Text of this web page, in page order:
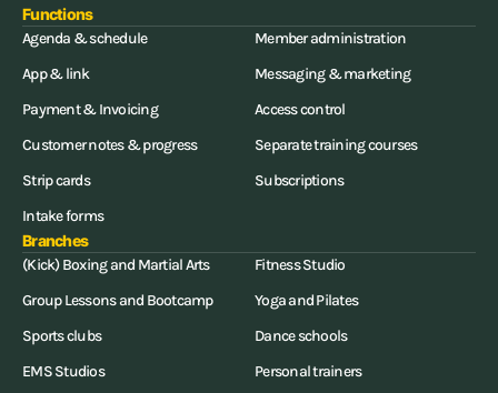
Functions
Agenda & schedule
Member administration
App & link
Messaging & marketing
Payment & Invoicing
Access control
Customer notes & progress
Separate training courses
Strip cards
Subscriptions
Intake forms
Branches
(Kick) Boxing and Martial Arts
Fitness Studio
Group Lessons and Bootcamp
Yoga and Pilates
Sports clubs
Dance schools
EMS Studios
Personal trainers